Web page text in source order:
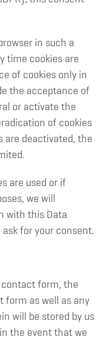
in such a
time cookies are
of cookies only in
the acceptance of
or activate the
of cookies
are deactivated, the
are used or if
we will
with this Data
for your consent.
contact form, the
form as well as any
will be stored by us
the event that we